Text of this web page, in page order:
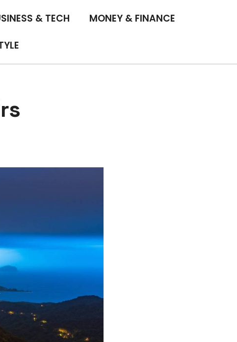
& TECH MONEY & FINANCE